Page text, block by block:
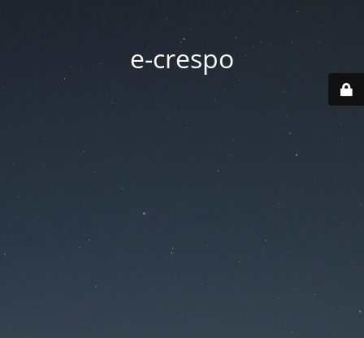
e-crespo